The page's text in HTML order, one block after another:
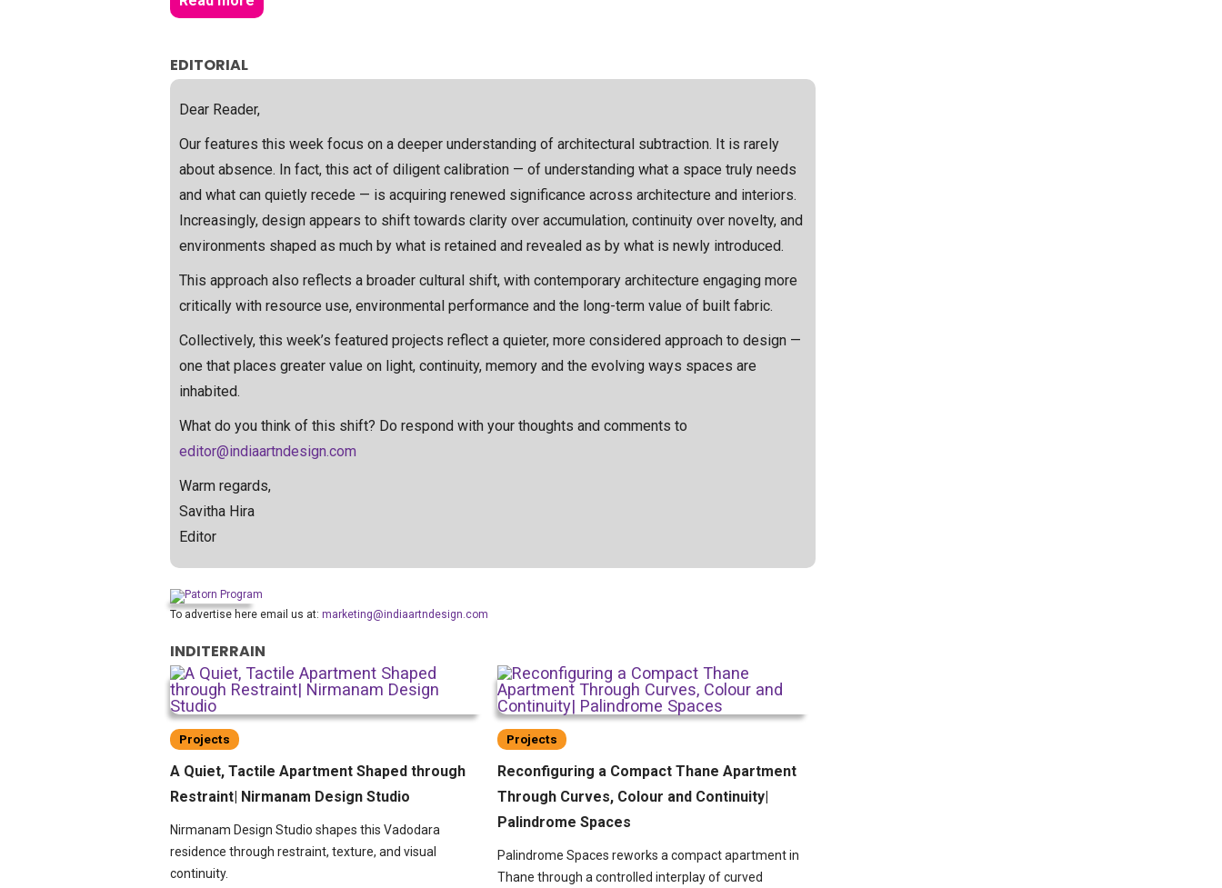
EDITORIAL
Dear Reader,
Our features this week focus on a deeper understanding of architectural subtraction. It is rarely
about absence. In fact, this act of diligent calibration — of understanding what a space truly needs
and what can quietly recede — is acquiring renewed significance across architecture and interiors.
Increasingly, design appears to shift towards clarity over accumulation, continuity over novelty, and
environments shaped as much by what is retained and revealed as by what is newly introduced.
This approach also reflects a broader cultural shift, with contemporary architecture engaging more
critically with resource use, environmental performance and the long-term value of built fabric.
Collectively, this week’s featured projects reflect a quieter, more considered approach to design —
one that places greater value on light, continuity, memory and the evolving ways spaces are
inhabited.
What do you think of this shift? Do respond with your thoughts and comments to
editor@indiaartndesign.com
Warm regards,
Savitha Hira
Editor
To advertise here email us at: marketing@indiaartndesign.com
INDITERRAIN
Projects
A Quiet, Tactile Apartment Shaped through
Restraint| Nirmanam Design Studio
Nirmanam Design Studio shapes this Vadodara
residence through restraint, texture, and visual
continuity.
Projects
Reconfiguring a Compact Thane Apartment
Through Curves, Colour and Continuity|
Palindrome Spaces
Palindrome Spaces reworks a compact apartment in
Thane through a controlled interplay of curved